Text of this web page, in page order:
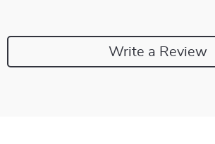
Write a Review